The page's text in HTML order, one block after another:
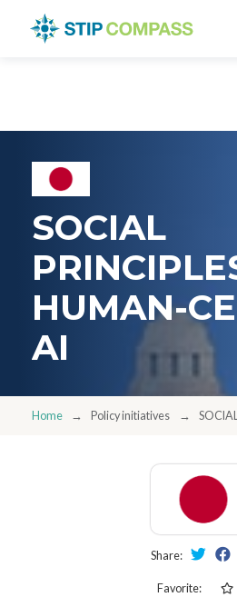
SOCIAL
HUMAN-
AI
Home Policy initiatives
Share:
Favorite: